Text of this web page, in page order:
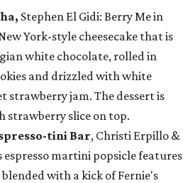
Stephen El Gidi: Berry Me in
York-style cheesecake that is
white chocolate, rolled in
and drizzled with white
strawberry jam. The dessert is
strawberry slice on top.
tini Bar, Christi Erpillo &
espresso martini popsicle features
with a kick of Fernie's